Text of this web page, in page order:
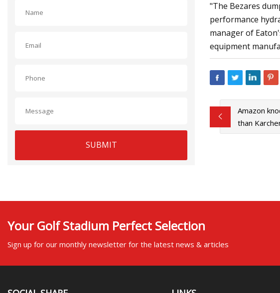
SUBMIT
"The Bezares
performance
manager of
equipment
Amazon
than
Your Golf Stadium Perfect Selection
Sign up for our monthly newsletter for the latest news & articles